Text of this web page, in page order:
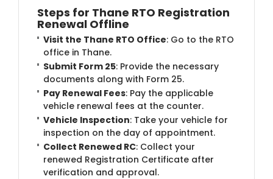
Steps for Thane RTO Registration
Renewal Offline
Visit the Thane RTO Office: Go to the RTO
office in Thane.
Submit Form 25: Provide the necessary
documents along with Form 25.
Pay Renewal Fees: Pay the applicable
vehicle renewal fees at the counter.
Vehicle Inspection: Take your vehicle for
inspection on the day of appointment.
Collect Renewed RC: Collect your
renewed Registration Certificate after
verification and approval.